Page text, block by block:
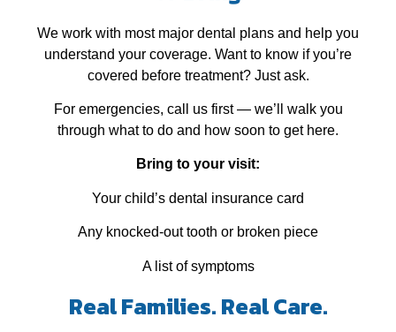
We work with most major dental plans and help you
understand your coverage. Want to know if you’re
covered before treatment? Just ask.
For emergencies, call us first — we’ll walk you
through what to do and how soon to get here.
Bring to your visit:
Your child’s dental insurance card
Any knocked‑out tooth or broken piece
A list of symptoms
Real Families. Real Care.